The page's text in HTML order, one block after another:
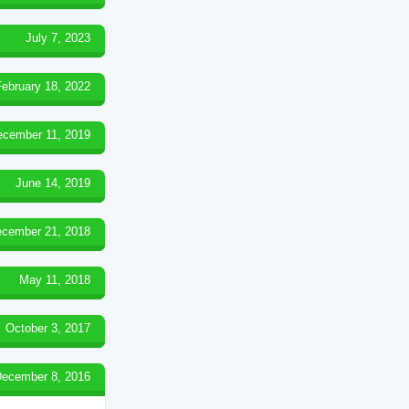
July 7, 2023
18, 2022
11, 2019
June 14, 2019
21, 2018
May 11, 2018
October 3, 2017
8, 2016